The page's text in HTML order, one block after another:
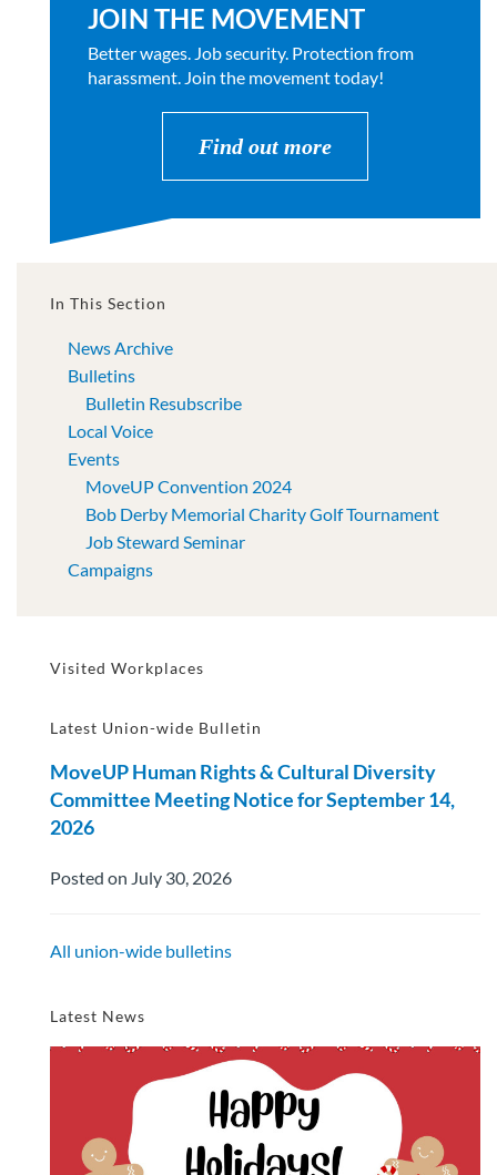
JOIN THE MOVEMENT
Better wages. Job security. Protection from
harassment. Join the movement today!
Find out more
In This Section
News Archive
Bulletins
Bulletin Resubscribe
Local Voice
Events
MoveUP Convention 2024
Bob Derby Memorial Charity Golf Tournament
Job Steward Seminar
Campaigns
Visited Workplaces
Latest Union-wide Bulletin
MoveUP Human Rights & Cultural Diversity
Committee Meeting Notice for September 14,
2026
Posted on July 30, 2026
All union-wide bulletins
Latest News